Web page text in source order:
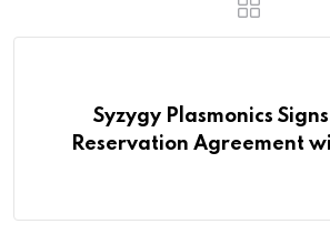
Syzygy Plasmonics
Reservation Agreement